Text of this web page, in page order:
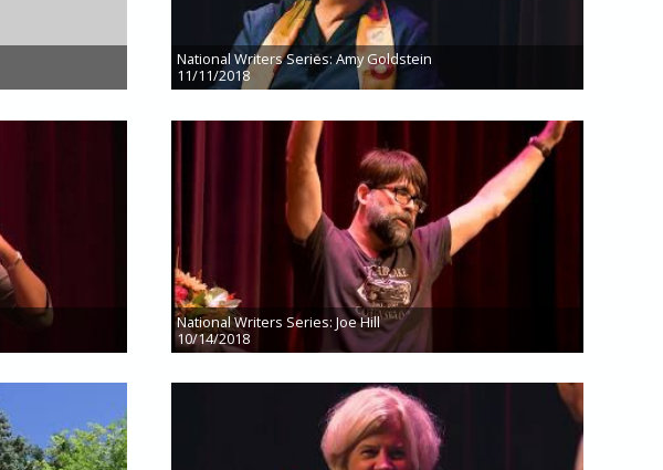
National Writers Series: Amy Goldstein
11/11/2018
National Writers Series: Joe Hill
10/14/2018